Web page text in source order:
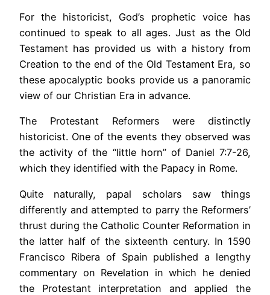
For the historicist, God’s prophetic voice has
continued to speak to all ages. Just as the Old
Testament has provided us with a history from
Creation to the end of the Old Testament Era, so
these apocalyptic books provide us a panoramic
view of our Christian Era in advance.
The Protestant Reformers were distinctly
historicist. One of the events they observed was
the activity of the “little horn” of Daniel 7:7-26,
which they identified with the Papacy in Rome.
Quite naturally, papal scholars saw things
differently and attempted to parry the Reformers’
thrust during the Catholic Counter Reformation in
the latter half of the sixteenth century. In 1590
Francisco Ribera of Spain published a lengthy
commentary on Revelation in which he denied
the Protestant interpretation and applied the